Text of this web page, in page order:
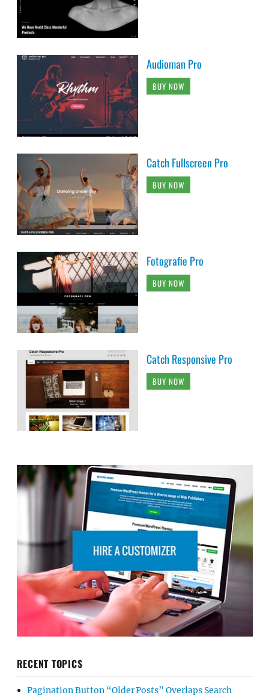
Audioman Pro
BUY NOW
Catch Fullscreen Pro
BUY NOW
Fotografie Pro
BUY NOW
Catch Responsive Pro
BUY NOW
RECENT TOPICS
Pagination Button “Older Posts” Overlaps Search